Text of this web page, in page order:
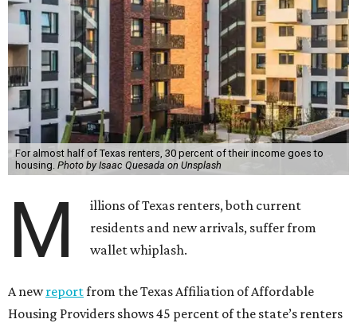
For almost half of Texas renters, 30 percent of their income goes to
housing. Photo by Isaac Quesada on Unsplash
M
illions of Texas renters, both current
residents and new arrivals, suffer from
wallet whiplash.
A newreportfrom the Texas Affiliation of Affordable
Housing Providers shows 45 percent of the state’s renters